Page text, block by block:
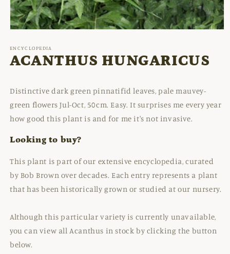
1
in
modal
ENCYCLOPEDIA
ACANTHUS HUNGARICUS
Distinctive dark green pinnatifid leaves, pale mauvey-
green flowers Jul-Oct, 50cm. Easy. It surprises me every year
how good this plant is and for me it's not invasive.
Looking to buy?
This plant is part of our extensive encyclopedia, curated
by Bob Brown over decades. Each entry represents a plant
that has been historically grown or studied at our nursery.
Although this particular variety is currently unavailable,
you can view all Acanthus in stock by clicking the button
below.